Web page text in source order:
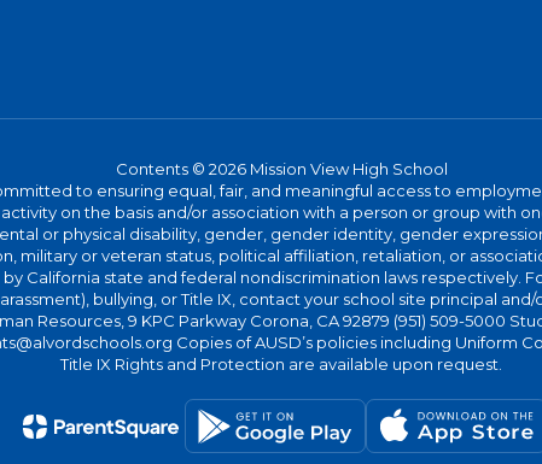
Contents © 2026 Mission View High School
to ensuring equal, fair, and meaningful access to
on the basis and/or association with a person or group with
or physical disability, gender, gender identity, gender
military or veteran status, political affiliation, retaliation, or
California state and federal nondiscrimination laws respectively.
bullying, or Title IX, contact your school site principal
Resources, 9 KPC Parkway Corona, CA 92879 (951) 509-5000
Copies of AUSD’s policies including Uniform
Title IX Rights and Protection are available upon request.